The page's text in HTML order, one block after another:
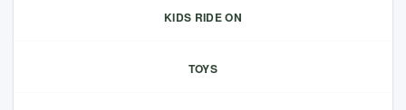
KIDS RIDE ON
TOYS